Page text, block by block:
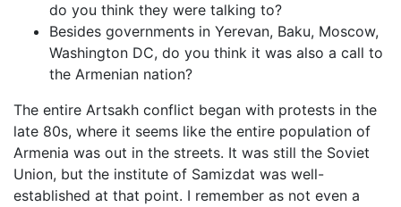
do you think they were talking to?
Besides governments in Yerevan, Baku, Moscow,
Washington DC, do you think it was also a call to
the Armenian nation?
The entire Artsakh conflict began with protests in the
late 80s, where it seems like the entire population of
Armenia was out in the streets. It was still the Soviet
Union, but the institute of Samizdat was well-
established at that point. I remember as not even a